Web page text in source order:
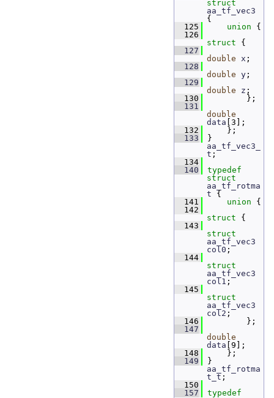
aa_tf_vec3
{
  125
union {
  126
struct {
  127
double x
  128
double y
  129
double
z
  130
};
  131
double
data [3];
  132
};
  133
aa_tf_vec3_
t ;
  134
  140
typedef
aa_tf_rotma
t {
  141
union {
  142
struct {
  143
aa_tf_vec3
col0 ;
  144
aa_tf_vec3
col1 ;
  145
aa_tf_vec3
col2 ;
  146
};
  147
double
data [9];
  148
};
  149
aa_tf_rotma
t_t ;
  150
  157
typedef